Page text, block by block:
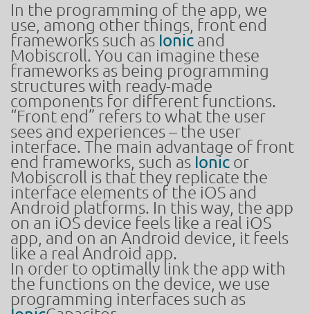
In the programming of the app, we
use, among other things, front end
frameworks such as Ionic and
Mobiscroll. You can imagine these
frameworks as being programming
structures with ready-made
components for different functions.
“Front end” refers to what the user
sees and experiences – the user
interface. The main advantage of front
end frameworks, such as Ionic or
Mobiscroll is that they replicate the
interface elements of the iOS and
Android platforms. In this way, the app
on an iOS device feels like a real iOS
app, and on an Android device, it feels
like a real Android app.
In order to optimally link the app with
the functions on the device, we use
programming interfaces such as